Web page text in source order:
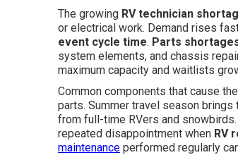
The growing RV technician
or electrical work. Demand rises
event cycle time. Parts
system elements, and chassis
maximum capacity and waitlists
Common components that cause
parts. Summer travel season
from full-time RVers and
repeated disappointment when RV
maintenance performed regularly